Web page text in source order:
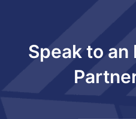
Speak to an